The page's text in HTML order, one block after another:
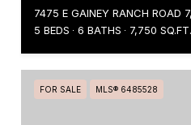
7475 E GAINEY RANCH ROAD
5 BEDS
6 BATHS 7,750 SQ.FT.
FOR SALE MLS® 6485528